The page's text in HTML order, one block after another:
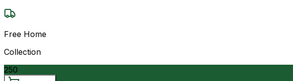
Free Home
Collection
250